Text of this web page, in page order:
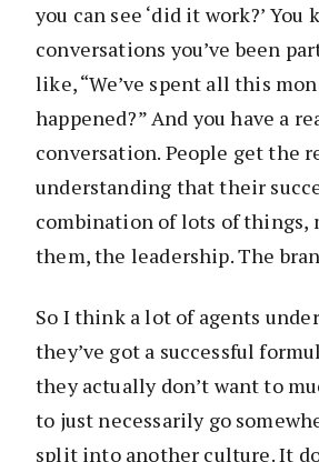
you can see ‘did it work?’ You
conversations you’ve been
like, “We’ve spent all this
happened?” And you have a
conversation. People get the
understanding that their
combination of lots of things,
them, the leadership. The
So I think a lot of agents
they’ve got a successful
they actually don’t want to
to just necessarily go
split into another culture. It